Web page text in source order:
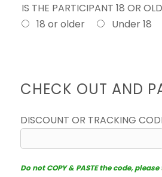
IS THE PARTICIPANT 18 OR
18 or older
Under 18
CHECK OUT AND
DISCOUNT OR TRACKING
Do not COPY & PASTE the code,